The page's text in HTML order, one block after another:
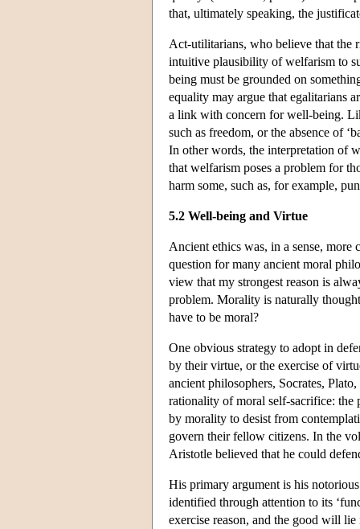
that, ultimately speaking, the
Act-utilitarians, who believe that the
intuitive plausibility of welfarism to
being must be grounded on
equality may argue that egalitarians
a link with concern for well-being.
such as freedom, or the absence of
In other words, the interpretation of
that welfarism poses a problem for
harm some, such as, for example,
5.2 Well-being and Virtue
Ancient ethics was, in a sense,
question for many ancient moral
view that my strongest reason is
problem. Morality is naturally
have to be moral?
One obvious strategy to adopt in
by their virtue, or the exercise of
ancient philosophers, Socrates,
rationality of moral self-sacrifice: the
by morality to desist from
govern their fellow citizens. In the
Aristotle believed that he could
His primary argument is his
identified through attention to its
exercise reason, and the good will